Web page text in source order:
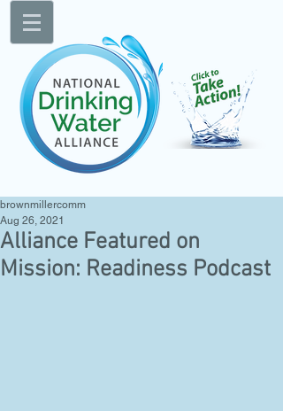
Alliance Featured on
Mission: Readiness Podcast
brownmillercomm
Aug 26, 2021